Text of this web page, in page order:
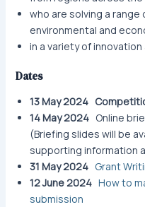
who are solving a
environmental and
in a variety of innovation
Dates
13 May 2024
14 May 2024 Online
(Briefing slides will be
supporting information
31 May 2024 Grant
12 June 2024 How to
submission